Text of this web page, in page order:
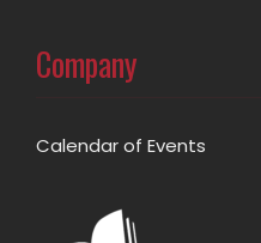
Company
Calendar of Events